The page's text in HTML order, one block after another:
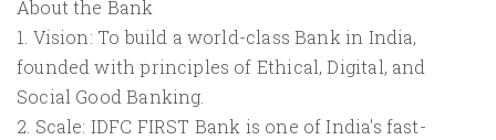
About the Bank
1. Vision: To build a world-class Bank in India,
founded with principles of Ethical, Digital, and
Social Good Banking.
2. Scale: IDFC FIRST Bank is one of India's fast-